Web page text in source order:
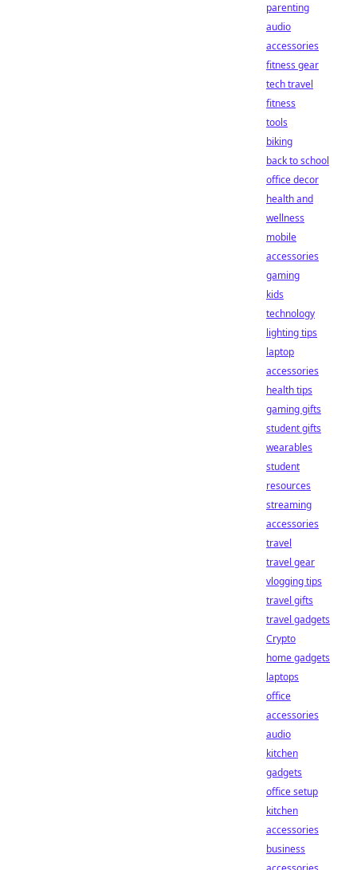
parenting
audio
accessories
fitness gear
tech travel
fitness
tools
biking
back to school
office decor
health and
wellness
mobile
accessories
gaming
kids
technology
lighting tips
laptop
accessories
health tips
gaming gifts
student gifts
wearables
student
resources
streaming
accessories
travel
travel gear
vlogging tips
travel gifts
travel gadgets
Crypto
home gadgets
laptops
office
accessories
audio
kitchen
gadgets
office setup
kitchen
accessories
business